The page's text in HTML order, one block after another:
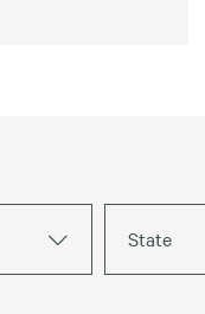
State